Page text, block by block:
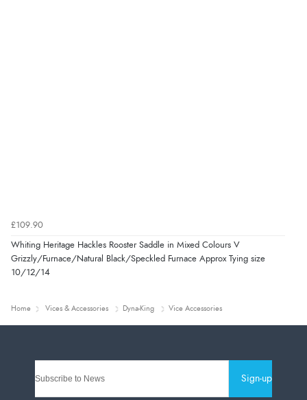
£109.90
Whiting Heritage Hackles Rooster Saddle in Mixed Colours V
Grizzly/Furnace/Natural Black/Speckled Furnace Approx Tying size
10/12/14
Home Vices & Accessories Dyna-King Vice Accessories
Sign-up